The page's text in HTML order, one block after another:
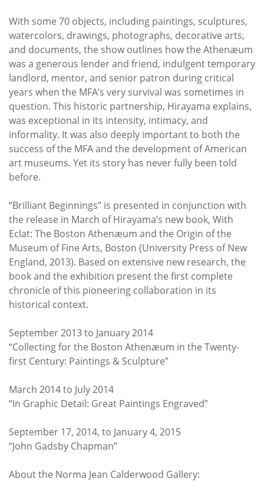
With some 70 objects, including paintings, sculptures,
watercolors, drawings, photographs, decorative arts,
and documents, the show outlines how the Athenæum
was a generous lender and friend, indulgent temporary
landlord, mentor, and senior patron during critical
years when the MFA’s very survival was sometimes in
question. This historic partnership, Hirayama explains,
was exceptional in its intensity, intimacy, and
informality. It was also deeply important to both the
success of the MFA and the development of American
art museums. Yet its story has never fully been told
before.
“Brilliant Beginnings” is presented in conjunction with
the release in March of Hirayama’s new book, With
Eclat: The Boston Athenæum and the Origin of the
Museum of Fine Arts, Boston (University Press of New
England, 2013). Based on extensive new research, the
book and the exhibition present the first complete
chronicle of this pioneering collaboration in its
historical context.
September 2013 to January 2014
“Collecting for the Boston Athenæum in the Twenty-
first Century: Paintings & Sculpture”
March 2014 to July 2014
“In Graphic Detail: Great Paintings Engraved”
September 17, 2014, to January 4, 2015
“John Gadsby Chapman”
About the Norma Jean Calderwood Gallery: